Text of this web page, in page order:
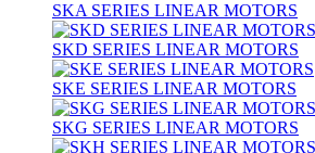
SKA SERIES LINEAR MOTORS
SKD SERIES LINEAR MOTORS
SKE SERIES LINEAR MOTORS
SKG SERIES LINEAR MOTORS